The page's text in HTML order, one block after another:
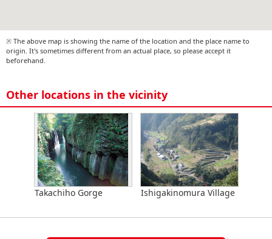
※ The above map is showing the name of the location and the place name to
origin. It's sometimes different from an actual place, so please accept it
beforehand.
Other locations in the vicinity
Takachiho Gorge Ishigakinomura Village